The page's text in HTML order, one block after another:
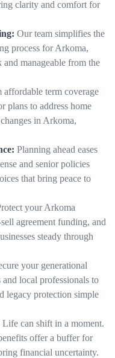
clarity and comfort for
Our team simplifies the
process for Arkoma,
manageable from the
affordable term coverage
plans to address home
in Arkoma,
Planning ahead eases
and senior policies
that bring peace to
your Arkoma
agreement funding, and
steady through
your generational
local professionals to
legacy protection simple
Life can shift in a moment.
offer a buffer for
financial uncertainty.